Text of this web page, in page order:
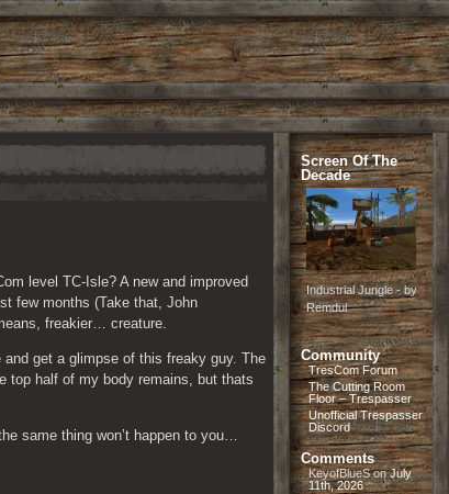
level TC-Isle? A new and improved
few months (Take that, John
freakier… creature.
get a glimpse of this freaky guy. The
top half of my body remains, but thats
same thing won’t happen to you…
Screen Of The
Decade
Industrial Jungle - by
Remdul
Community
TresCom Forum
The Cutting Room
Floor – Trespasser
Unofficial Trespasser
Discord
Comments
KeyofBlueSonJuly
11th, 2026